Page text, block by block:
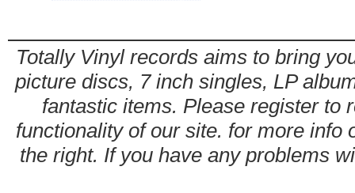
Totally Vinyl records aims to bring
picture discs, 7 inch singles, LP
fantastic items. Please register to
functionality of our site. for more info
the right. If you have any problems